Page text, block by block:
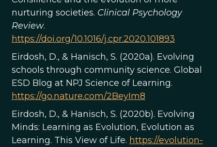
nurturing societies. Clinical Psychology
Review.
https://doi.org/10.1016/j.cpr.2020.101893
Eirdosh, D., & Hanisch, S. (2020a). Evolving
schools through community science. Global
ESD Blog at NPJ Science of Learning.
https://go.nature.com/2BeyIm8
Eirdosh, D., & Hanisch, S. (2020b). Evolving
Minds: Learning as Evolution, Evolution as
Learning. This View of Life. https://evolution-